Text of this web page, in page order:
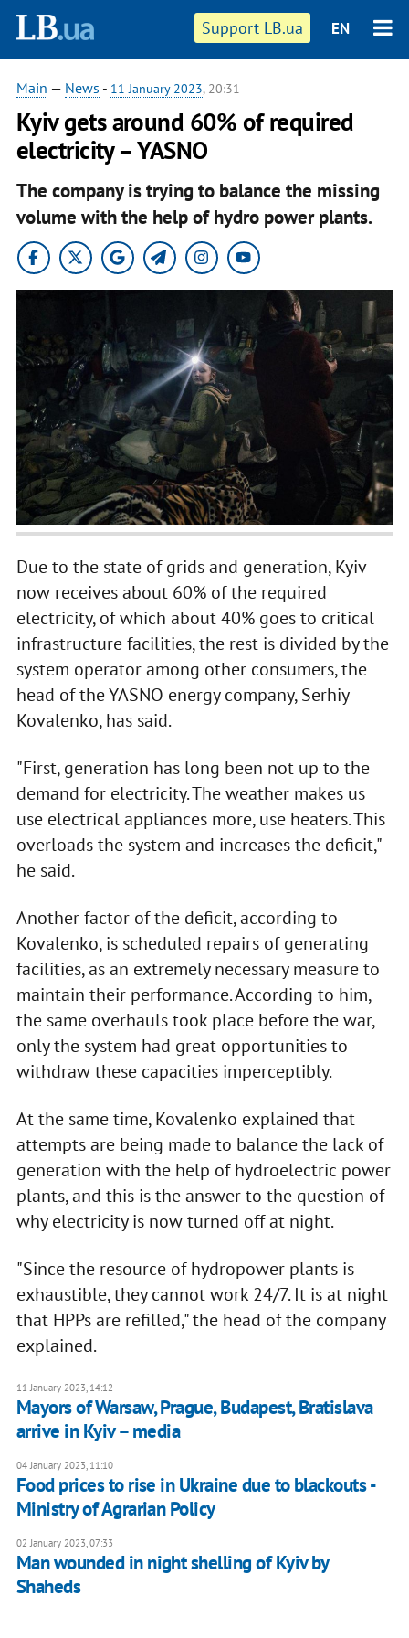
Support LB.ua EN
Main — News - 11 January 2023, 20:31
Kyiv gets around 60% of required
electricity – YASNO
The company is trying to balance the missing
volume with the help of hydro power plants.
Due to the state of grids and generation, Kyiv
now receives about 60% of the required
electricity, of which about 40% goes to critical
infrastructure facilities, the rest is divided by the
system operator among other consumers, the
head of the YASNO energy company, Serhiy
Kovalenko, has said.
"First, generation has long been not up to the
demand for electricity. The weather makes us
use electrical appliances more, use heaters. This
overloads the system and increases the deficit,"
he said.
Another factor of the deficit, according to
Kovalenko, is scheduled repairs of generating
facilities, as an extremely necessary measure to
maintain their performance. According to him,
the same overhauls took place before the war,
only the system had great opportunities to
withdraw these capacities imperceptibly.
At the same time, Kovalenko explained that
attempts are being made to balance the lack of
generation with the help of hydroelectric power
plants, and this is the answer to the question of
why electricity is now turned off at night.
"Since the resource of hydropower plants is
exhaustible, they cannot work 24/7. It is at night
that HPPs are refilled," the head of the company
explained.
11 January 2023, 14:12
Mayors of Warsaw, Prague, Budapest, Bratislava
arrive in Kyiv – media
04 January 2023, 11:10
Food prices to rise in Ukraine due to blackouts -
Ministry of Agrarian Policy
02 January 2023, 07:33
Man wounded in night shelling of Kyiv by
Shaheds